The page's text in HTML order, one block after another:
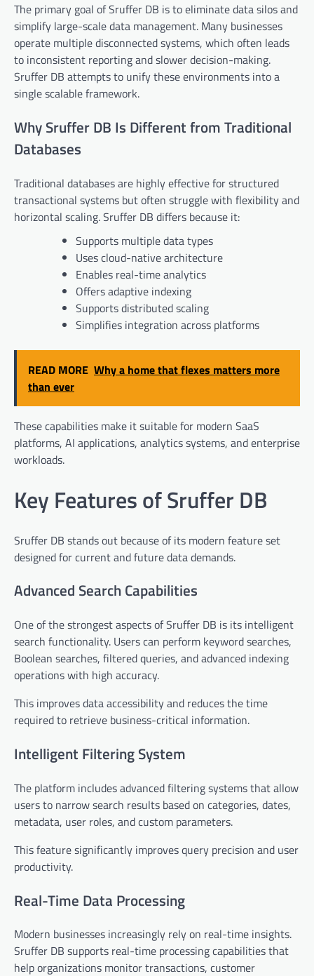
The primary goal of Sruffer DB is to eliminate data silos and
simplify large-scale data management. Many businesses
operate multiple disconnected systems, which often leads
to inconsistent reporting and slower decision-making.
Sruffer DB attempts to unify these environments into a
single scalable framework.
Why Sruffer DB Is Different from Traditional
Databases
Traditional databases are highly effective for structured
transactional systems but often struggle with flexibility and
horizontal scaling. Sruffer DB differs because it:
Supports multiple data types
Uses cloud-native architecture
Enables real-time analytics
Offers adaptive indexing
Supports distributed scaling
Simplifies integration across platforms
READ MORE Why a home that flexes matters more
than ever
These capabilities make it suitable for modern SaaS
platforms, AI applications, analytics systems, and enterprise
workloads.
Key Features of Sruffer DB
Sruffer DB stands out because of its modern feature set
designed for current and future data demands.
Advanced Search Capabilities
One of the strongest aspects of Sruffer DB is its intelligent
search functionality. Users can perform keyword searches,
Boolean searches, filtered queries, and advanced indexing
operations with high accuracy.
This improves data accessibility and reduces the time
required to retrieve business-critical information.
Intelligent Filtering System
The platform includes advanced filtering systems that allow
users to narrow search results based on categories, dates,
metadata, user roles, and custom parameters.
This feature significantly improves query precision and user
productivity.
Real-Time Data Processing
Modern businesses increasingly rely on real-time insights.
Sruffer DB supports real-time processing capabilities that
help organizations monitor transactions, customer